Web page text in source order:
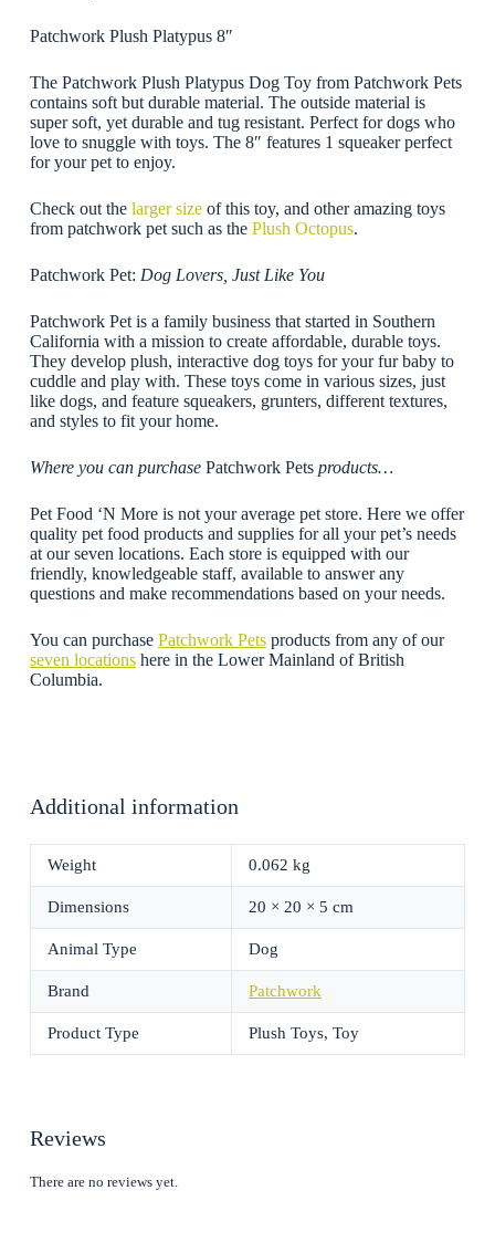
Patchwork Plush Platypus 8″
The Patchwork Plush Platypus Dog Toy from Patchwork Pets
contains soft but durable material. The outside material is
super soft, yet durable and tug resistant. Perfect for dogs who
love to snuggle with toys. The 8″ features 1 squeaker perfect
for your pet to enjoy.
Check out thelarger sizeof this toy, and other amazing toys
from patchwork pet such as the Plush Octopus.
Patchwork Pet: Dog Lovers, Just Like You
Patchwork Pet is a family business that started in Southern
California with a mission to create affordable, durable toys.
They develop plush, interactive dog toys for your fur baby to
cuddle and play with. These toys come in various sizes, just
like dogs, and feature squeakers, grunters, different textures,
and styles to fit your home.
Where you can purchase Patchwork Pets products…
Pet Food ‘N More is not your average pet store. Here we offer
quality pet food products and supplies for all your pet’s needs
at our seven locations. Each store is equipped with our
friendly, knowledgeable staff, available to answer any
questions and make recommendations based on your needs.
You can purchase Patchwork Petsproducts from any of our
seven locationshere in the Lower Mainland of British
Columbia.
Additional information
Weight 0.062 kg
Dimensions 20 × 20 × 5 cm
Animal Type Dog
Brand Patchwork
Product Type Plush Toys, Toy
Reviews
There are no reviews yet.